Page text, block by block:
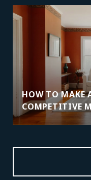
HOW TO MAKE
COMPETITIVE